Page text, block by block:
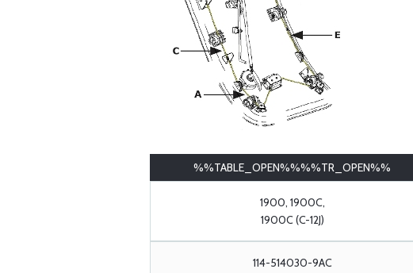
%%TABLE_OPEN%%%%TR_OPEN%%
1900, 1900C,
1900C (C-12J)
114-514030-9AC